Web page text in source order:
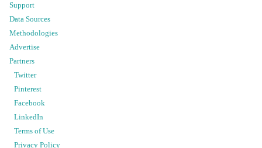
Support
Data Sources
Methodologies
Advertise
Partners
Twitter
Pinterest
Facebook
LinkedIn
Terms of Use
Privacy Policy